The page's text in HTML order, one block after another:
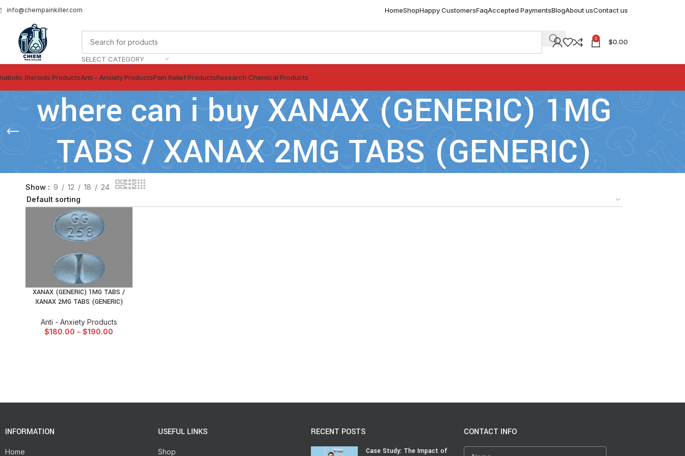
info@chempainkiller.com HomeShopHappy CustomersFaqAccepted PaymentsBlogAbout usContact us
SELECT CATEGORY
0 $0.00
Steroids ProductsAnti – Anxiety ProductsPain Relief ProductsResearch Chemical Products
where can i buy XANAX (GENERIC) 1MG
TABS / XANAX 2MG TABS (GENERIC)
Show 9 12 18 24
SELECT OPTIONS
XANAX (GENERIC) 1MG TABS /
XANAX 2MG TABS (GENERIC)
Anti - Anxiety Products
$180.00 – $190.00
INFORMATION
Home
USEFUL LINKS
Shop
RECENT POSTS
Case Study: The Impact of
CONTACT INFO